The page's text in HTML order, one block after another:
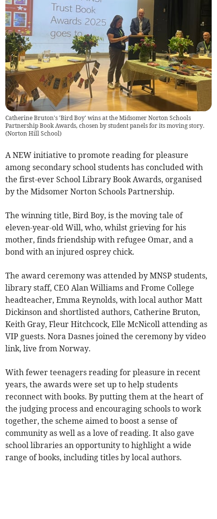
Catherine Bruton's 'Bird Boy' wins at the Midsomer Norton Schools
Partnership Book Awards, chosen by student panels for its moving story.
(Norton Hill School)
A NEW initiative to promote reading for pleasure
among secondary school students has concluded with
the first-ever School Library Book Awards, organised
by the Midsomer Norton Schools Partnership.
The winning title, Bird Boy, is the moving tale of
eleven-year-old Will, who, whilst grieving for his
mother, finds friendship with refugee Omar, and a
bond with an injured osprey chick.
The award ceremony was attended by MNSP students,
library staff, CEO Alan Williams and Frome College
headteacher, Emma Reynolds, with local author Matt
Dickinson and shortlisted authors, Catherine Bruton,
Keith Gray, Fleur Hitchcock, Elle McNicoll attending as
VIP guests. Nora Dasnes joined the ceremony by video
link, live from Norway.
With fewer teenagers reading for pleasure in recent
years, the awards were set up to help students
reconnect with books. By putting them at the heart of
the judging process and encouraging schools to work
together, the scheme aimed to boost a sense of
community as well as a love of reading. It also gave
school libraries an opportunity to highlight a wide
range of books, including titles by local authors.